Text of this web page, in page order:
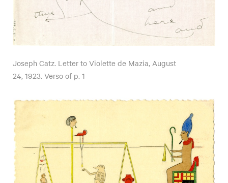
Joseph Catz. Letter to Violette de Mazia, August
24, 1923. Verso of p. 1